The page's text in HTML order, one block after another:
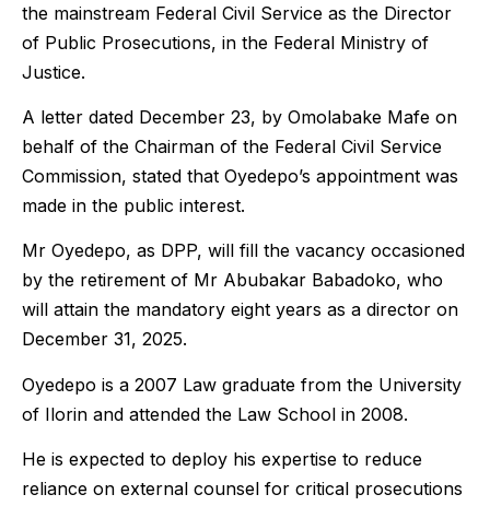
the mainstream Federal Civil Service as the Director
of Public Prosecutions, in the Federal Ministry of
Justice.
A letter dated December 23, by Omolabake Mafe on
behalf of the Chairman of the Federal Civil Service
Commission, stated that Oyedepo’s appointment was
made in the public interest.
Mr Oyedepo, as DPP, will fill the vacancy occasioned
by the retirement of Mr Abubakar Babadoko, who
will attain the mandatory eight years as a director on
December 31, 2025.
Oyedepo is a 2007 Law graduate from the University
of Ilorin and attended the Law School in 2008.
He is expected to deploy his expertise to reduce
reliance on external counsel for critical prosecutions